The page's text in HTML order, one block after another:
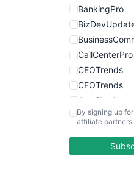
BankingPro
CallCenterPro
CEOTrends
CFOTrends
CloudWorkPro
By signing up
affiliate